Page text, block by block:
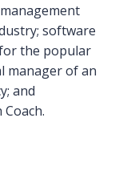
software
the popular
manager of an
and